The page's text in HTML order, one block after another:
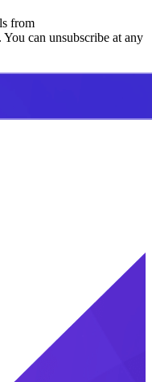
from
can unsubscribe at any